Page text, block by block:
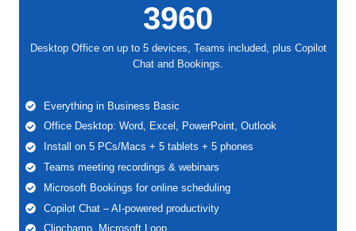
3960
Desktop Office on up to 5 devices, Teams included, plus Copilot
Chat and Bookings.
Everything in Business Basic
Office Desktop: Word, Excel, PowerPoint, Outlook
Install on 5 PCs/Macs + 5 tablets + 5 phones
Teams meeting recordings & webinars
Microsoft Bookings for online scheduling
Copilot Chat – AI-powered productivity
Clipchamp, Microsoft Loop